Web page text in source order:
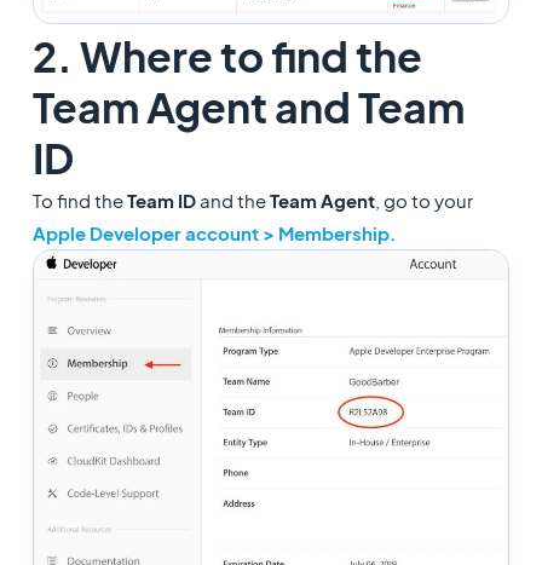
2. Where to find the
Team Agent and Team
ID
To find theTeam IDand theTeam Agent, go to your
Apple Developer account > Membership.